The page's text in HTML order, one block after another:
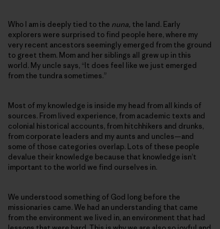
Who I am is deeply tied to the nuna, the land. Early
explorers were surprised to find people here, where my
very recent ancestors seemingly emerged from the ground
to greet them. Mom and her siblings all grew up in this
world. My uncle says, “It does feel like we just emerged
from the tundra sometimes.”
Most of my knowledge is inside my head from all kinds of
sources. From lived experience, from academic texts and
colonial historical accounts, from hitchhikers and drunks,
from corporate leaders and my aunts and uncles—and
some of those categories overlap. Lots of these people
devalue their knowledge because that knowledge isn’t
important to the world we find ourselves in.
We understood something of God long before the
missionaries came. We had an understanding that came
from the environment we lived in, an environment that had